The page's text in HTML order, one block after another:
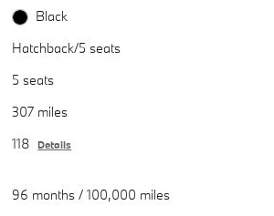
Black
Hatchback/5 seats
5 seats
307 miles
118 Details
96 months / 100,000 miles